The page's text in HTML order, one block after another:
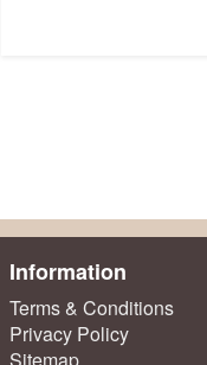
Information
Terms & Conditions
Privacy Policy